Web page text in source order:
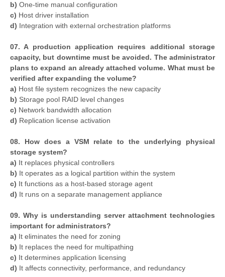
b) One-time manual configuration
c) Host driver installation
d) Integration with external orchestration platforms
07. A production application requires additional storage
capacity, but downtime must be avoided. The administrator
plans to expand an already attached volume. What must be
verified after expanding the volume?
a) Host file system recognizes the new capacity
b) Storage pool RAID level changes
c) Network bandwidth allocation
d) Replication license activation
08. How does a VSM relate to the underlying physical
storage system?
a) It replaces physical controllers
b) It operates as a logical partition within the system
c) It functions as a host-based storage agent
d) It runs on a separate management appliance
09. Why is understanding server attachment technologies
important for administrators?
a) It eliminates the need for zoning
b) It replaces the need for multipathing
c) It determines application licensing
d) It affects connectivity, performance, and redundancy